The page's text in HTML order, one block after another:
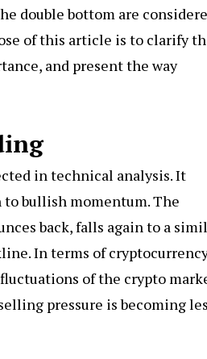
double bottom are
of this article is to clarify
and present the way
in technical analysis. It
to bullish momentum. The
back, falls again to a
In terms of
of the crypto
pressure is becoming